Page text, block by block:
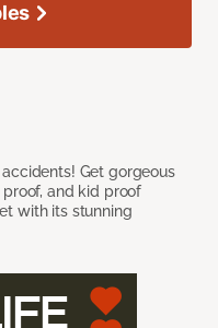
Get gorgeous
and kid proof
with its stunning